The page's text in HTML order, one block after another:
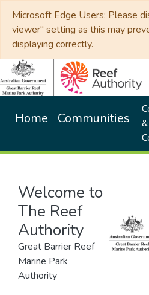
Microsoft Edge Users: Please
viewer" setting as this may
displaying correctly.
Home Communities
&
Welcome to
The Reef
Authority
Great Barrier Reef
Marine Park
Authority